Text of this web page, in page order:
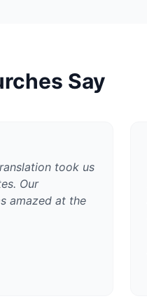
Say
took us
Our
amazed at the